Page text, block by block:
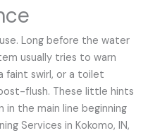
Long before the water
usually tries to warn
faint swirl, or a toilet
flush. These little hints
the main line beginning
Services in Kokomo, IN,